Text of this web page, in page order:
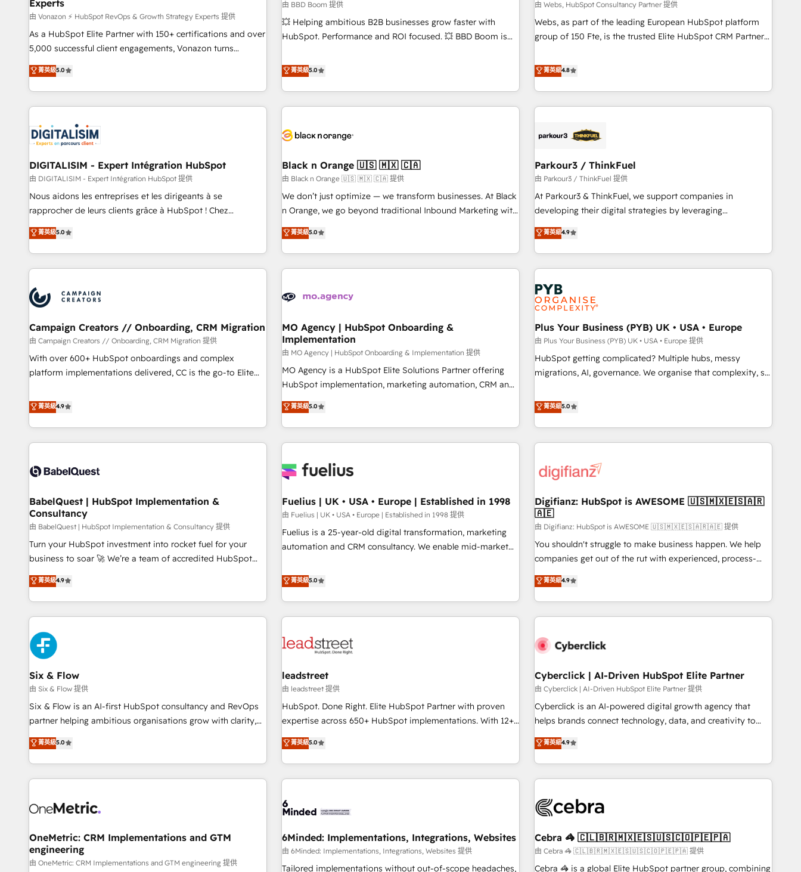
Germany, France, Belgium, Singapore, and South Africa.
Certified compliant with ISO/IEC 27001:2022 and ISO
9001:2015 across all seven international offices and 175+
employees.
changement, tout en centrant vos objectifs d’entreprise.
Grâce à une méthodologie éprouvée auprès de plus de 400
clients, nous comprenons rapidement vos enjeux et
de votre projet HubSpot, contactez notre équipe pour un
échange dédié.
migration, synchronisation API, audit et maintenance) ➤ La
création de sites internet de conversion qui transforment
les visiteurs en opportunités d'affaires ➤ La mise en place
clés : - 10 ans d'expérience - 100+ intégrations CRM
HubSpot réussies - 40 experts conseil - 150 certifications
Experts
由 Vonazon ⚡ HubSpot RevOps & Growth Strategy Experts 提供
As a HubSpot Elite Partner with 150+ certifications and over
5,000 successful client engagements, Vonazon turns
marketing complexity into measurable, scalable growth.
From onboarding to enterprise-grade campaigns, our in-
house team builds scalable strategies that drive long-term
revenue. ⚙️ HubSpot Integration & Optimization • Seamless
migrations and data cleanups • Custom APIs and third-party
integrations 📈 End-to-End Revenue Acceleration • Lifecycle
marketing and pipeline growth programs • Sales
enablement tools and CRM optimization • Retention
strategies with customer journey mapping 🏅 Elite-Level
HubSpot Execution • 750+ onboardings and 2,000+
and service hubs • Built-in flexibility for startups to global
brands
菁英級5.0
由 BBD Boom 提供
💥 Helping ambitious B2B businesses grow faster with
HubSpot. Performance and ROI focused. 💥 BBD Boom is
We work with your teams to solve all your HubSpot
challenges and improve user adoption, sales process and
marketing results. Services 📚 Onboarding your team to
HubSpot for the first time 🔧 Designing and optimising your
build using HubSpot 🔌 Integrating HubSpot with other
Lead generation services using HubSpot Why us? - SIX
HubSpot Accreditations - awarded by HubSpot after a
rigorous process for CRM, Solutions Architecture,
Onboarding , Data Migration, Custom Integration & Platform
Top 1% of partners worldwide -In-house team of 25+
experts Contact us today to help you get more from your
菁英級5.0
由 Webs, HubSpot Consultancy Partner 提供
Webs, as part of the leading European HubSpot platform
group of 150 Fte, is the trusted Elite HubSpot CRM Partner
achieving Commercial Excellence. With our targeted
processes, we strengthen your digital transformation and
minimize costs. As HubSpot's Advanced Accredited CRM
Implementation partner, we provide expertise to drive your
HubSpot and with an experienced team (50+), we work
manufacturing, SaaS and business services. We prepare a
customized business case that demonstrates the value and
impact of your digital transformation, including a detailed
financial rationale with a focus on ROI and TCO. As a trusted
partnership. Together, we embark on a transformational
journey that sets your business up for long-term success.
菁英級4.8
DIGITALISIM - Expert Intégration HubSpot
由 DIGITALISIM - Expert Intégration HubSpot 提供
Nous aidons les entreprises et les dirigeants à se
rapprocher de leurs clients grâce à HubSpot ! Chez
DIGITALISIM, nous avons l'intime conviction que la réussite
des entreprises passe par l’innovation web, le marketing
digital, et la relation client ! C'est pourquoi, nos experts sont
à la fois capables de gérer votre projet de création de site
pilotage et l'intégration d'HubSpot ! Les grandes phases
d'un projet HubSpot avec DIGITALISIM : 🧽 Nettoyage,
migration et intégration des bases de données. 🚀
Développement des interfaces avec vos logiciels métiers ⚙️
Configuration de la plateforme HubSpot 📈 Configuration
de rapports et tableaux de bord 🤝 Book Process &
菁英級5.0
Black n Orange 🇺🇸 🇲🇽 🇨🇦
由 Black n Orange 🇺🇸 🇲🇽 🇨🇦 提供
We don’t just optimize — we transform businesses. At Black
n Orange, we go beyond traditional Inbound Marketing with
our exclusive methodologies: BOOMS and BOOST. Together,
they form a powerful combination that has driven success
for over 800 businesses worldwide. As Elite HubSpot
Partners, we specialize in crafting high-performance growth
and revenue intelligence to help companies scale faster and
With BOOMS, you invest in 100% of your buyers,
accelerating your growth and positioning yourself as an
undisputed leader. 🔹 BOOST: Optimize your digital
transformation process A methodology designed to
implement HubSpot effectively and optimize your digital
rating of 4.9/5 and a proven track record of business
transformation, our growth-first approach has helped
菁英級5.0
Parkour3 / ThinkFuel
由 Parkour3 / ThinkFuel 提供
At Parkour3 & ThinkFuel, we support companies in
developing their digital strategies by leveraging
technologies and automating their marketing and sales
processes to generate growth. Our offer spans from
Strategy to Operations. We specialize in CRM onboarding
and implementation, web design, sales & marketing
automation, and digital marketing. With extensive
experience working with tech companies and
manufacturers since 2002, we are committed to
empowering our clients and developing their autonomy. Get
to grips with HubSpot through guided implementation and
seamless integration of the CRM platform into your digital
ecosystem. Would you like support in deploying your
we are part of the most certified Canadian agencies, and we
both hold Onboarding Accreditations. Based in Canada
菁英級4.9
Campaign Creators // Onboarding, CRM Migration
由 Campaign Creators // Onboarding, CRM Migration 提供
With over 600+ HubSpot onboardings and complex
platform implementations delivered, CC is the go-to Elite
replatform, and scale smarter. We specialize in high-impact
CRM and CMS migrations and onboarding from platforms
like Salesforce, NetSuite, Zoho, Pardot, Marketo, Microsoft
Dynamics, Wix, WordPress and legacy CRMs, turning
architectures that accelerate revenue operations and
implementation. - Pre-built and custom integrations across
your full tech stack. - Custom object setup, CMS builds, and
full-funnel automation. - Dashboards, lifecycle campaigns,
and lead nurturing sequences. - Cross-hub setup across
Marketing, Sales, Operations, and Service Hubs. - Ongoing
optimization, managed support, and scalable retainers.
Let’s make HubSpot your most powerful growth engine.
Built to convert, scale, and drive results.
菁英級4.9
MO Agency | HubSpot Onboarding &
Implementation
由 MO Agency | HubSpot Onboarding & Implementation 提供
MO Agency is a HubSpot Elite Solutions Partner offering
HubSpot implementation, marketing automation, CRM and
RevOps consulting, B2B SEO, paid media, content
marketing, AEO and GEO (AI search optimisation), and
HubSpot Content Hub and WordPress development. We
work with enterprise and growth-led companies across
industrial sectors. Offices in Johannesburg, Cape Town,
delivered. AI visibility coverage across ChatGPT, Claude,
Perplexity, Gemini and Google AI Overviews. HubSpot
Impact Award - Customer First HubSpot Impact Award -
Integrations Innovation HubSpot Impact Award - Platform
certifications and accreditations with HubSpot.
菁英級5.0
Plus Your Business (PYB) UK • USA • Europe
由 Plus Your Business (PYB) UK • USA • Europe 提供
HubSpot getting complicated? Multiple hubs, messy
migrations, AI, governance. We organise that complexity, so
Profile! We help with: • CRM implementation, reports,
workflows, and team training • CRM migration from
Salesforce, Pipedrive, Dynamics and others • Technical
projects including custom API integrations • AI governance
'Elite' team of 12 • 150+ clients across Sales Hub, Marketing
ISO 9001:2015, and ISO 42001:2023 certified - the AI
management standard • GuardHub: our AI governance
framework, built on ISO 42001 Ready for the next step?
Click the 👈 '𝗖𝗼𝗻𝘁𝗮𝗰𝘁 𝗯𝘂𝘀𝗶𝗻𝗲𝘀𝘀' button to get in touch
(𝘸𝘦'𝘳𝘦 𝘴𝘶𝘱𝘦𝘳 𝘳𝘦𝘴𝘱𝘰𝘯𝘴𝘪𝘷𝘦)
菁英級5.0
BabelQuest | HubSpot Implementation &
Consultancy
由 BabelQuest | HubSpot Implementation & Consultancy 提供
Turn your HubSpot investment into rocket fuel for your
business to soar 🚀 We’re a team of accredited HubSpot
experts ready to help you. We can implement the platform
into complex business environments, optimise what you've
got and make sure you can actually use it, build your
website in HubSpot or create an inbound marketing
strategy for you and execute it on HubSpot. We are on the
G-Cloud 14 CCS (Crown Commercial Service) framework,
meaning we've been accredited by HubSpot and vetted by
the CCS, which means we can support public sector
companies as well the other ones listed in our profile. Our
services: - HubSpot implementation - HubSpot CMS
website build We can do lots of things. But everything we
business more efficiently - Build stronger relationships with
customers - Make better decisions with data - Find a new
菁英級4.9
Fuelius | UK • USA • Europe | Established in 1998
由 Fuelius | UK • USA • Europe | Established in 1998 提供
Fuelius is a 25-year-old digital transformation, marketing
automation and CRM consultancy. We enable mid-market
and fuel their growth. We modernise platforms, streamline
operations that are causing inefficiencies, improve
customer experiences, integrate systems, and supercharge
revenue operations Key services: • CRM Implementation •
Development • RevOps & Sales Consulting • Marketing
HubSpot agencies ⚙️ The strongest technical ability and
integration capabilities 💼 Consultative, long-term partners
who will embed ourselves into your business, processes
and systems 🏢 We specialise in working with mid-market
those with complex use cases 🏆 CRM Implementation,
Platform Enablement, Custom Integration and Onboarding
菁英級5.0
Digifianz: HubSpot is AWESOME 🇺🇸🇲🇽🇪🇸🇦🇷
🇦🇪
由 Digifianz: HubSpot is AWESOME 🇺🇸🇲🇽🇪🇸🇦🇷🇦🇪 提供
You shouldn't struggle to make business happen. We help
companies get out of the rut with experienced, process-
oriented teams implementing HubSpot Marketing, Sales,
Service, CMS and Operations Hub, so selling and actually
engaging with your customers feels easy and pain-free. We
are a top ranked HubSpot Elite Partner, winner of Rookie of
HubSpot Reviews and 4.9/5 rating in Clutch Reviews.
home improvement & construction, branding and
commercialization, real estate, health, education, SaaS,
Software Dev & IT and consulting, make the most out of
their HubSpot experience operating in the United States,
super fan: make HubSpot an experience you LOVE!
菁英級4.9
Six & Flow
由 Six & Flow 提供
Six & Flow is an AI-first HubSpot consultancy and RevOps
partner helping ambitious organisations grow with clarity,
confidence, and intelligence. Operating across the UK,
Netherlands, Ireland, and Canada, we’ve delivered
thousands of successful HubSpot projects for mid-market
and enterprise clients worldwide, with over 10 years
connected go-to-market systems that align people,
growth. Our expertise spans RevOps, CRM and data
architecture, AI enablement, and strategic marketing,
delivered through our proprietary FLAIR framework for
菁英級5.0
leadstreet
由 leadstreet 提供
HubSpot. Done Right. Elite HubSpot Partner with proven
expertise across 650+ HubSpot implementations. With 12+
years of HubSpot experience, we help you use the HubSpot
platform to its fullest capacity, improve your current
HubSpot website, or build your new one.
菁英級5.0
Cyberclick | AI-Driven HubSpot Elite Partner
由 Cyberclick | AI-Driven HubSpot Elite Partner 提供
Cyberclick is an AI-powered digital growth agency that
helps brands connect technology, data, and creativity to
achieve measurable results. Founded in Barcelona and
operating across Spain, LATAM, and the UK, we support
global companies in building smarter marketing, sales, and
customer success strategies. As the only HubSpot Elite
insight with intelligent automation to drive sustainable
simplify complexity, boost performance, and turn
innovation into real impact. 🌍 Highlights • HubSpot Partner
since 2012 • 2022 EMEA Impact Award: Best Integration •
菁英級4.9
OneMetric: CRM Implementations and GTM
engineering
由 OneMetric: CRM Implementations and GTM engineering 提供
6Minded: Implementations, Integrations, Websites
由 6Minded: Implementations, Integrations, Websites 提供
Tailored implementations without out-of-scope headaches,
Cebra 🦓 🇨🇱🇧🇷🇲🇽🇪🇸🇺🇸🇨🇴🇵🇪🇵🇦
由 Cebra 🦓 🇨🇱🇧🇷🇲🇽🇪🇸🇺🇸🇨🇴🇵🇪🇵🇦 提供
Cebra 🦓 is a global Elite HubSpot partner group, combining